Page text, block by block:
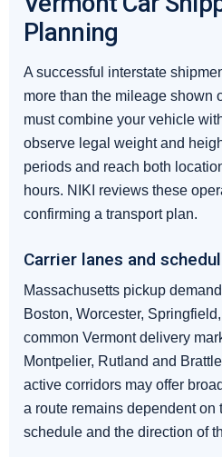
Planning
A successful interstate
more than the mileage shown
must combine your vehicle
observe legal weight and
periods and reach both
hours. NIKI reviews these
confirming a transport plan.
Carrier lanes and
Massachusetts pickup
Boston, Worcester,
common Vermont delivery
Montpelier, Rutland and
active corridors may offer
a route remains dependent on
schedule and the direction of